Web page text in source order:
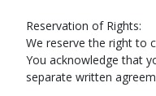
Reservation of Rights:
We reserve the right to
You acknowledge that
separate written